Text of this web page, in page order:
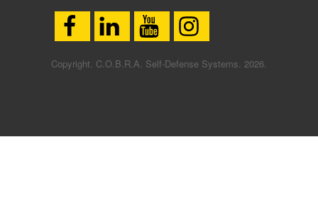
Copyright. C.O.B.R.A. Self-Defense Systems. 2026.